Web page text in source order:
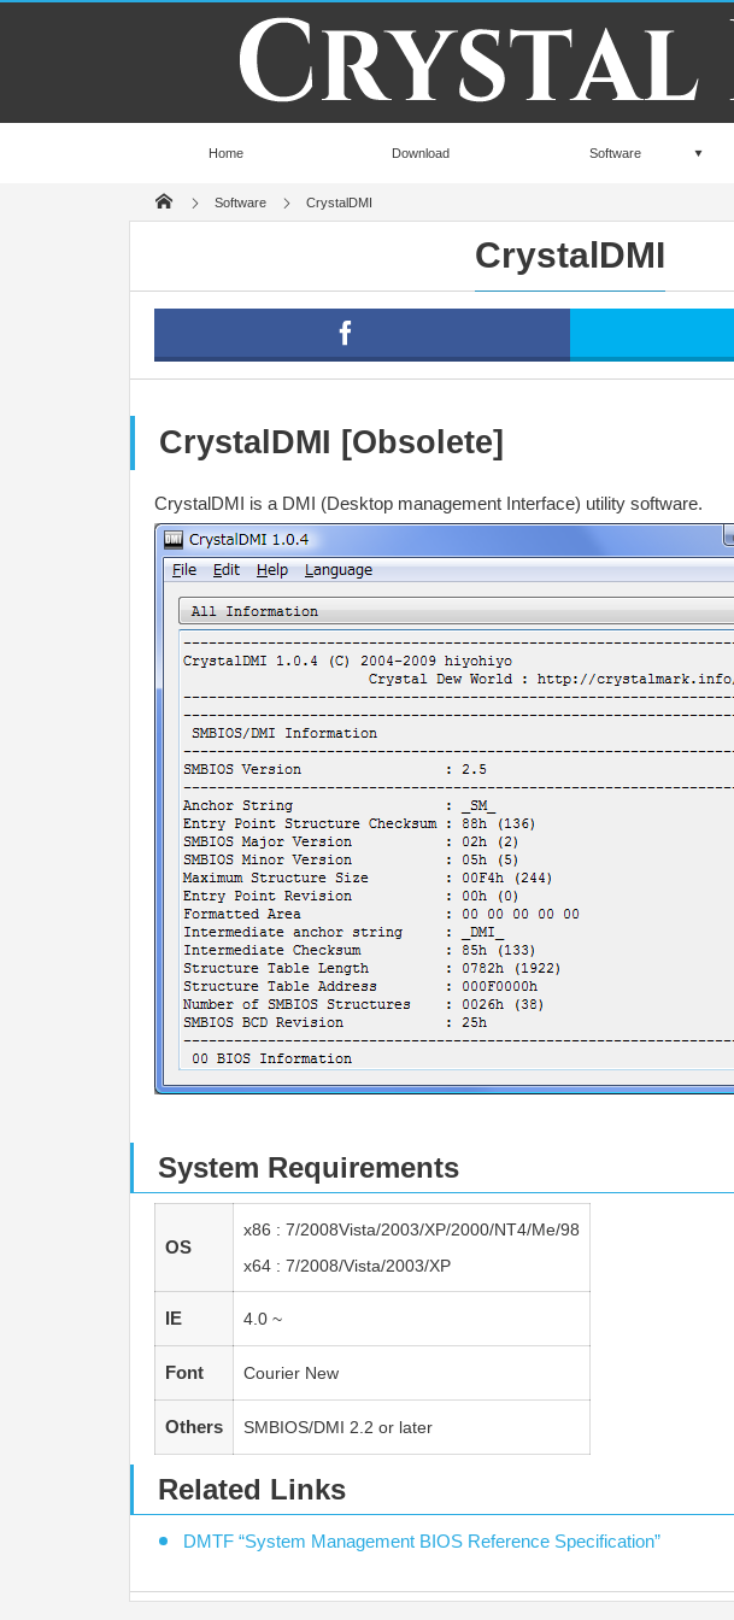
Home Download Software
Software CrystalDMI
CrystalDMI
CrystalDMI [Obsolete]
CrystalDMI is a DMI (Desktop management Interface) utility software.
System Requirements
OS
x86 : 7/2008Vista/2003/XP/2000/NT4/Me/98
x64 : 7/2008/Vista/2003/XP
IE 4.0 ~
Font Courier New
Others SMBIOS/DMI 2.2 or later
Related Links
DMTF “System Management BIOS Reference Specification”